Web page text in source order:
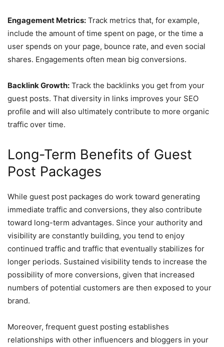
Engagement Metrics: Track metrics that, for example,
include the amount of time spent on page, or the time a
user spends on your page, bounce rate, and even social
shares. Engagements often mean big conversions.
Backlink Growth: Track the backlinks you get from your
guest posts. That diversity in links improves your SEO
profile and will also ultimately contribute to more organic
traffic over time.
Long-Term Benefits of Guest
Post Packages
While guest post packages do work toward generating
immediate traffic and conversions, they also contribute
toward long-term advantages. Since your authority and
visibility are constantly building, you tend to enjoy
continued traffic and traffic that eventually stabilizes for
longer periods. Sustained visibility tends to increase the
possibility of more conversions, given that increased
numbers of potential customers are then exposed to your
brand.
Moreover, frequent guest posting establishes
relationships with other influencers and bloggers in your